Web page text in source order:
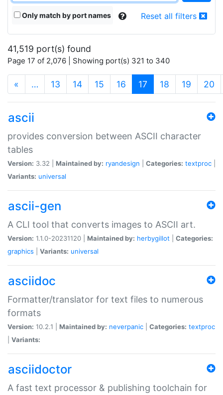
Only match by port names Reset all filters
41,519 port(s) found
Page 17 of 2,076 | Showing port(s) 321 to 340
« … 13 14 15 16 17 (current)
18 19 20
ascii
provides conversion between ASCII character
tables
Version: 3.32 | Maintained by: ryandesign Categories: textproc
Variants: universal
ascii-gen
A CLI tool that converts images to ASCII art.
Version: 1.1.0-20231120 | Maintained by: herbygillot
Categories:
graphics
Variants: universal
asciidoc
Formatter/translator for text files to numerous
formats
Version: 10.2.1 | Maintained by: neverpanic Categories: textproc
Variants:
asciidoctor
A fast text processor & publishing toolchain for